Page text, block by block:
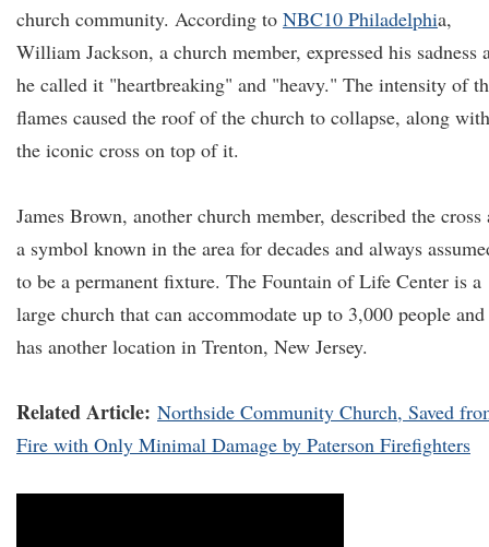
church community. According to NBC10 Philadelphia,
William Jackson, a church member, expressed his sadness
he called it "heartbreaking" and "heavy." The intensity of
flames caused the roof of the church to collapse, along with
the iconic cross on top of it.
James Brown, another church member, described the cross
a symbol known in the area for decades and always
to be a permanent fixture. The Fountain of Life Center is a
large church that can accommodate up to 3,000 people and
has another location in Trenton, New Jersey.
Related Article: Northside Community Church, Saved
Fire with Only Minimal Damage by Paterson Firefighters